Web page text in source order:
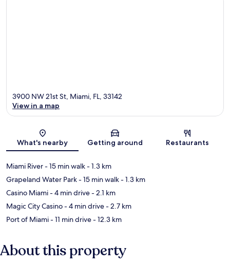
Map
3900 NW 21st St, Miami, FL, 33142
View in a map
What's nearby Getting around Restaurants
Miami River- 15 min walk- 1.3 km
Grapeland Water Park- 15 min walk- 1.3 km
Casino Miami- 4 min drive- 2.1 km
Magic City Casino- 4 min drive- 2.7 km
Port of Miami- 11 min drive- 12.3 km
About this property